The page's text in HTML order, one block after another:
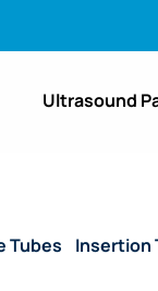
Ultrasound
Tubes Insertion